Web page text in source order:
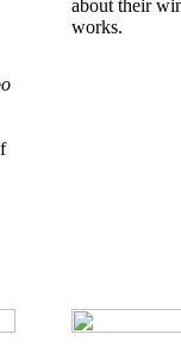
about their
works.